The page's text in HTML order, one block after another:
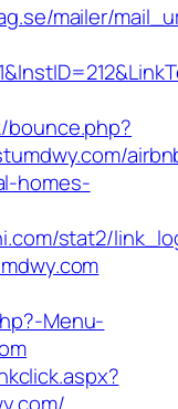
mailer/
bounce.php?
homes-
stat2/
Menu-